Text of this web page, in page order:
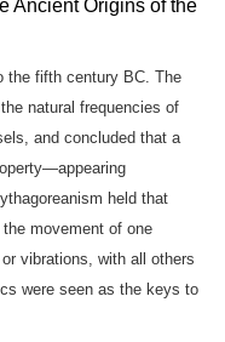
Ancient Origins of the
the fifth century BC. The
natural frequencies of
and concluded that a
held that
movement of one
vibrations, with all others
were seen as the keys to